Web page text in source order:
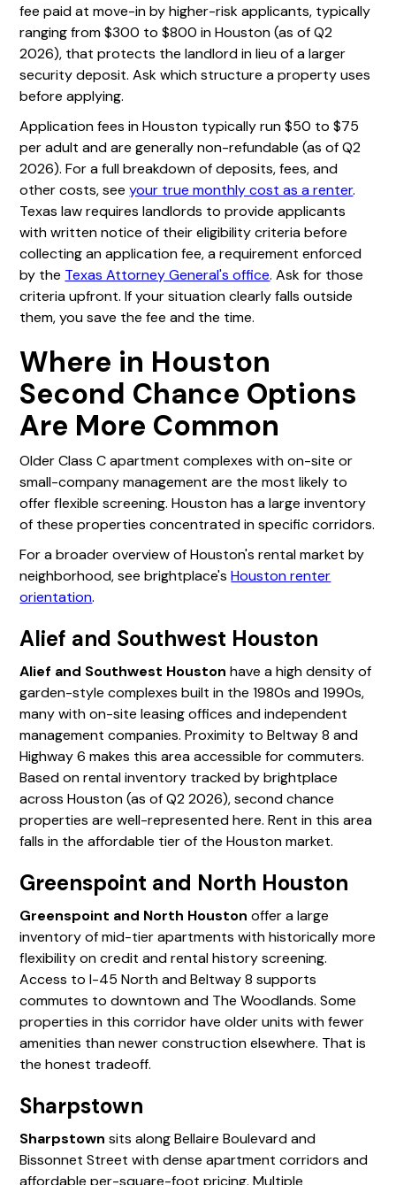
fee paid at move-in by higher-risk applicants, typically
ranging from $300 to $800 in Houston (as of Q2
2026), that protects the landlord in lieu of a larger
security deposit. Ask which structure a property uses
before applying.
Application fees in Houston typically run $50 to $75
per adult and are generally non-refundable (as of Q2
2026). For a full breakdown of deposits, fees, and
other costs, seeyour true monthly cost as a renter.
Texas law requires landlords to provide applicants
with written notice of their eligibility criteria before
collecting an application fee, a requirement enforced
by the Texas Attorney General's office. Ask for those
criteria upfront. If your situation clearly falls outside
them, you save the fee and the time.
Where in Houston
Second Chance Options
Are More Common
Older Class C apartment complexes with on-site or
small-company management are the most likely to
offer flexible screening. Houston has a large inventory
of these properties concentrated in specific corridors.
For a broader overview of Houston's rental market by
neighborhood, see brightplace'sHouston renter
orientation.
Alief and Southwest Houston
Alief and Southwest Houston have a high density of
garden-style complexes built in the 1980s and 1990s,
many with on-site leasing offices and independent
management companies. Proximity to Beltway 8 and
Highway 6 makes this area accessible for commuters.
Based on rental inventory tracked by brightplace
across Houston (as of Q2 2026), second chance
properties are well-represented here. Rent in this area
falls in the affordable tier of the Houston market.
Greenspoint and North Houston
Greenspoint and North Houston offer a large
inventory of mid-tier apartments with historically more
flexibility on credit and rental history screening.
Access to I-45 North and Beltway 8 supports
commutes to downtown and The Woodlands. Some
properties in this corridor have older units with fewer
amenities than newer construction elsewhere. That is
the honest tradeoff.
Sharpstown
Sharpstown sits along Bellaire Boulevard and
Bissonnet Street with dense apartment corridors and
affordable per-square-foot pricing. Multiple